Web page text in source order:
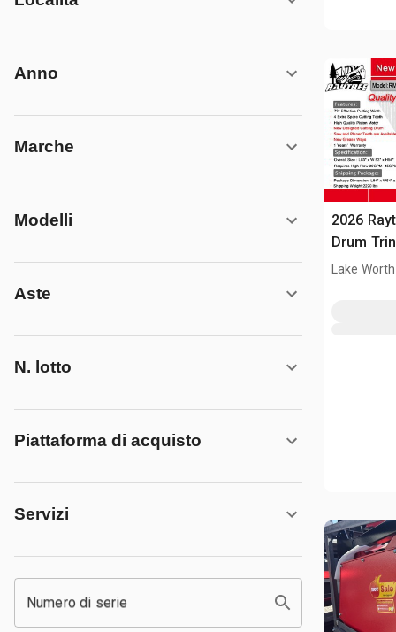
Anno
Marche
Modelli
Aste
N. lotto
Piattaforma di acquisto
Servizi
Numero di serie
2026
Drum
(Unused)
Lake